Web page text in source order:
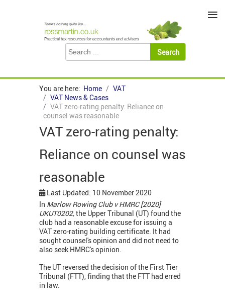
You are here: Home
VAT
VAT News & Cases
VAT zero-rating penalty: Reliance on
counsel was reasonable
VAT zero-rating penalty:
Reliance on counsel was
reasonable
Last Updated: 10 November 2020
In Marlow Rowing Club v HMRC [2020]
UKUT0202,the Upper Tribunal (UT) found the
club had a reasonable excuse for issuing a
VAT zero-rating building certificate. It had
sought counsel's opinion and did not need to
also seek HMRC's opinion.
The UT reversed the decision of the First Tier
Tribunal (FTT), finding that the FTT had erred
in law.
≡